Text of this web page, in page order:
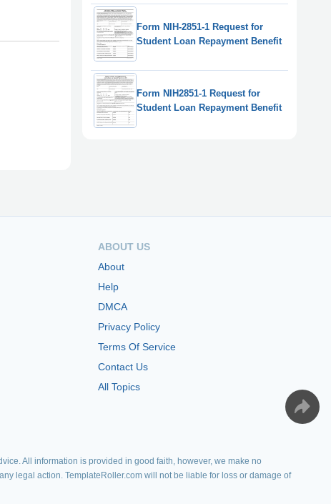
Form NIH-2851-1 Request for
Student Loan Repayment Benefit
Form NIH2851-1 Request for
Student Loan Repayment Benefit
ABOUT US
About
Help
DMCA
Privacy Policy
Terms Of Service
Contact Us
All Topics
All information is provided in good faith, however, we make no
legal action. TemplateRoller.com will not be liable for loss or damage of